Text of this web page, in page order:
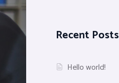
Recent Posts
Hello world!